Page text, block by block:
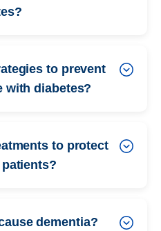
to prevent
with diabetes?
to protect
dementia?